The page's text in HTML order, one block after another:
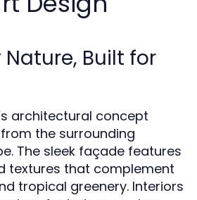
Built for
architectural concept
the surrounding
The sleek façade features
textures that complement
tropical greenery. Interiors